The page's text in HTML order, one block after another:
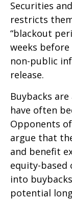
Securities
restricts
“blackout
weeks
non-public
release.
Buybacks
have often
Opponents
argue that
and benefit
equity-based
into
potential